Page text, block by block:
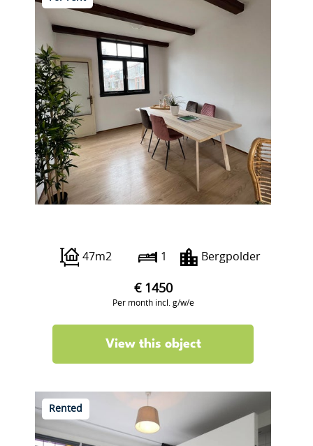
47m2 1 Bergpolder
€ 1450
Per month incl. g/w/e
View this object
Rented